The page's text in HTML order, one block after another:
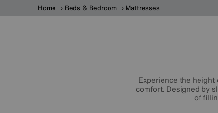
Home Beds & Bedroom Mattresses
Experience the
comfort. Designed by
of